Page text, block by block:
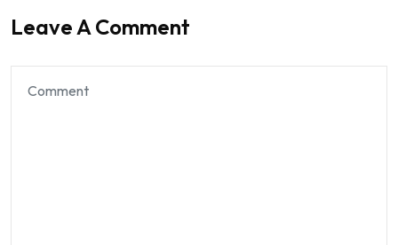
Leave A Comment